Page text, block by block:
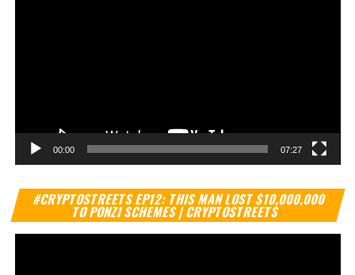
00:00 07:27
#CRYPTOSTREETS EP12: THIS MAN LOST $10,000,000
TO PONZI SCHEMES | CRYPTOSTREETS